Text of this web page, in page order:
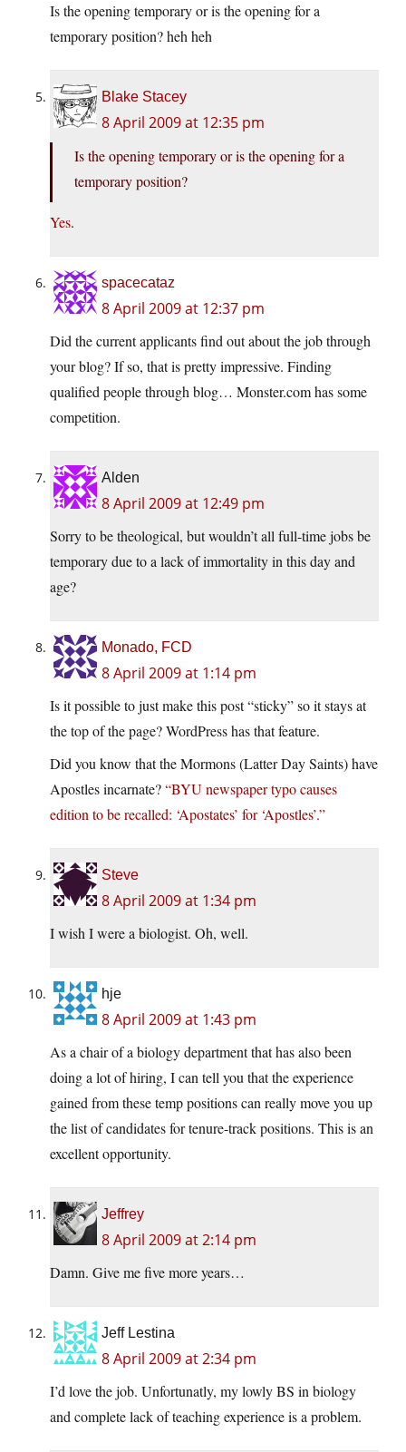
Is the opening temporary or is the opening for a
temporary position? heh heh
Blake Stacey
8 April 2009 at 12:35 pm
Is the opening temporary or is the opening for a
temporary position?
Yes.
spacecataz
8 April 2009 at 12:37 pm
Did the current applicants find out about the job through
your blog? If so, that is pretty impressive. Finding
qualified people through blog… Monster.com has some
competition.
Alden
8 April 2009 at 12:49 pm
Sorry to be theological, but wouldn’t all full-time jobs be
temporary due to a lack of immortality in this day and
age?
Monado, FCD
8 April 2009 at 1:14 pm
Is it possible to just make this post “sticky” so it stays at
the top of the page? WordPress has that feature.
Did you know that the Mormons (Latter Day Saints) have
Apostles incarnate?“BYU newspaper typo causes
edition to be recalled: ‘Apostates’ for ‘Apostles’.”
Steve
8 April 2009 at 1:34 pm
I wish I were a biologist. Oh, well.
hje
8 April 2009 at 1:43 pm
As a chair of a biology department that has also been
doing a lot of hiring, I can tell you that the experience
gained from these temp positions can really move you up
the list of candidates for tenure-track positions. This is an
excellent opportunity.
Jeffrey
8 April 2009 at 2:14 pm
Damn. Give me five more years…
Jeff Lestina
8 April 2009 at 2:34 pm
I’d love the job. Unfortunatly, my lowly BS in biology
and complete lack of teaching experience is a problem.